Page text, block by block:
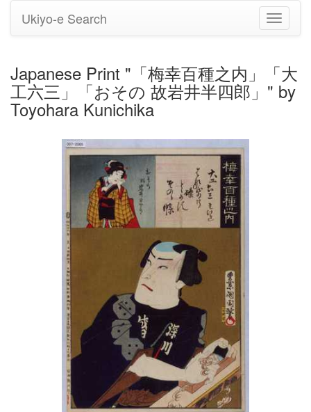
Toggle
Ukiyo-e Search
Japanese Print "「梅幸百種之内」「大
工六三」「おその 故岩井半四郎」" by
Toyohara Kunichika